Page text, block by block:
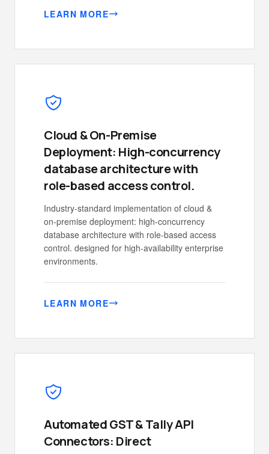
LEARN MORE
Cloud & On-Premise
Deployment: High-concurrency
database architecture with
role-based access control.
Industry-standard implementation of cloud &
on-premise deployment: high-concurrency
database architecture with role-based access
control. designed for high-availability enterprise
environments.
LEARN MORE
Automated GST & Tally API
Connectors: Direct